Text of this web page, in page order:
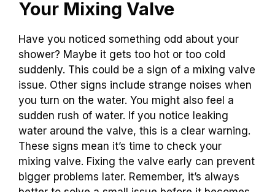
Your Mixing Valve
Have you noticed something odd about your
shower? Maybe it gets too hot or too cold
suddenly. This could be a sign of a mixing valve
issue. Other signs include strange noises when
you turn on the water. You might also feel a
sudden rush of water. If you notice leaking
water around the valve, this is a clear warning.
These signs mean it’s time to check your
mixing valve. Fixing the valve early can prevent
bigger problems later. Remember, it’s always